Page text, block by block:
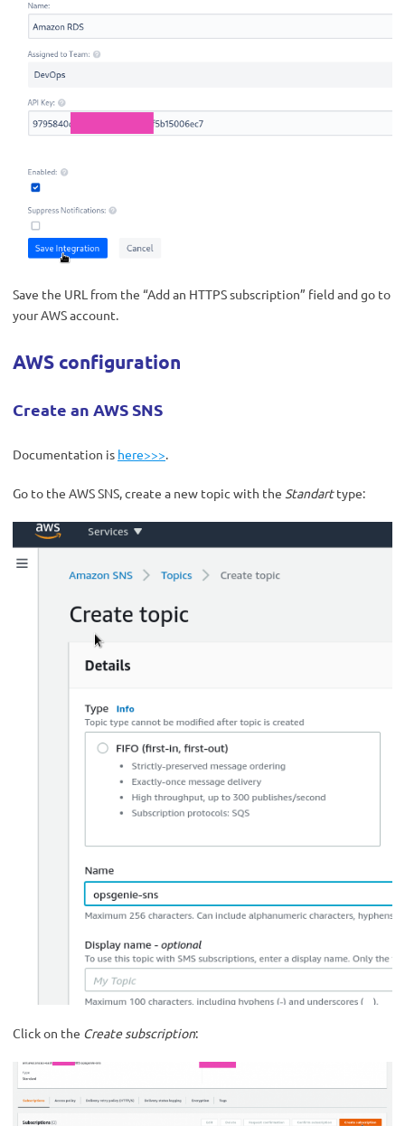
Save the URL from the “Add an HTTPS subscription” field and go to
your AWS account.
AWS configuration
Create an AWS SNS
Documentation is here>>>.
Go to the AWS SNS, create a new topic with the Standarttype:
Click on the Create subscription: